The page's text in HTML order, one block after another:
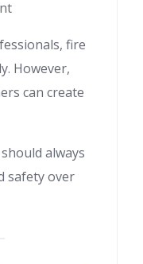
fire
However,
can create
always
safety over